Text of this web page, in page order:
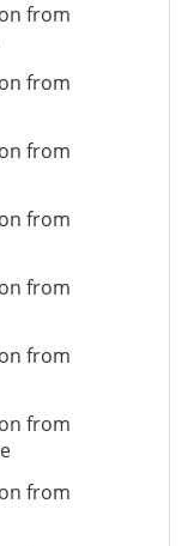
from
from
from
from
from
from
from
from